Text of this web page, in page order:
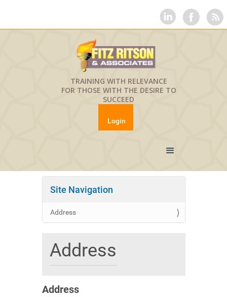
TRAINING WITH RELEVANCE
FOR THOSE WITH THE DESIRE TO
SUCCEED
Login
Site Navigation
Address
Address
Address